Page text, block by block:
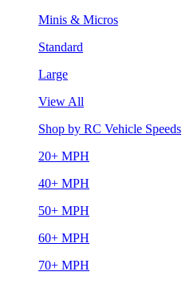
Minis & Micros
Standard
Large
View All
Shop by RC Vehicle Speeds
20+ MPH
40+ MPH
50+ MPH
60+ MPH
70+ MPH